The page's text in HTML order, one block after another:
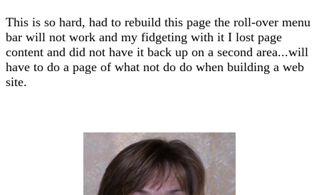
This is so hard, had to rebuild this page the roll-over menu
bar will not work and my fidgeting with it I lost page
content and did not have it back up on a second area...will
have to do a page of what not do do when building a web
site.